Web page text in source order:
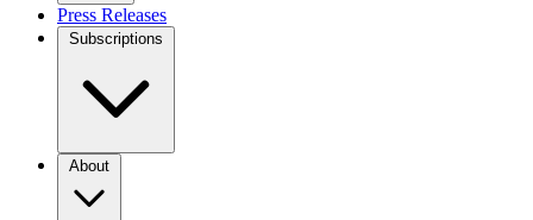
Press Releases
Subscriptions
About